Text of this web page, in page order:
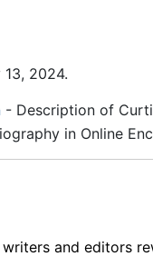
2024.
- Description of
in Online
writers and editors